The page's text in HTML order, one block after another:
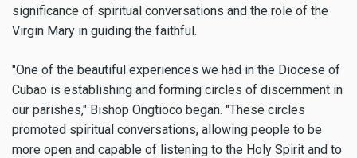
significance of spiritual conversations and the role of the
Virgin Mary in guiding the faithful.
"One of the beautiful experiences we had in the Diocese of
Cubao is establishing and forming circles of discernment in
our parishes," Bishop Ongtioco began. "These circles
promoted spiritual conversations, allowing people to be
more open and capable of listening to the Holy Spirit and to